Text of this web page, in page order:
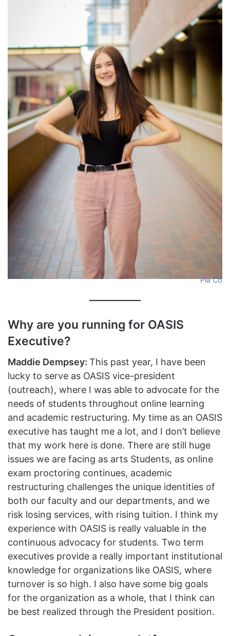
Pia Co
Why are you running for OASIS
Executive?
Maddie Dempsey: This past year, I have been
lucky to serve as OASIS vice-president
(outreach), where I was able to advocate for the
needs of students throughout online learning
and academic restructuring. My time as an OASIS
executive has taught me a lot, and I don’t believe
that my work here is done. There are still huge
issues we are facing as arts Students, as online
exam proctoring continues, academic
restructuring challenges the unique identities of
both our faculty and our departments, and we
risk losing services, with rising tuition. I think my
experience with OASIS is really valuable in the
continuous advocacy for students. Two term
executives provide a really important institutional
knowledge for organizations like OASIS, where
turnover is so high. I also have some big goals
for the organization as a whole, that I think can
be best realized through the President position.